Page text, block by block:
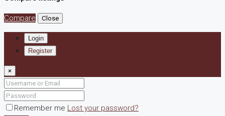
Compare Close
Login
Register
×
Remember me Lost your password?